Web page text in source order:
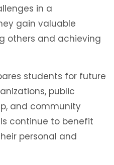
in a
gain valuable
others and achieving
students for future
public
and community
continue to benefit
personal and